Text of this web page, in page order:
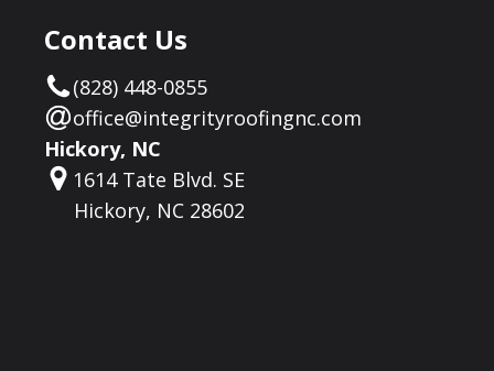
Contact Us
(828) 448-0855
office@integrityroofingnc.com
Hickory, NC
1614 Tate Blvd. SE
Hickory, NC 28602